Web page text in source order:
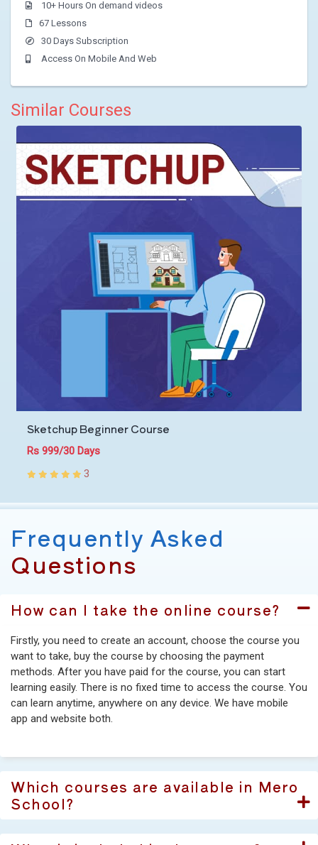
10+ Hours On demand videos
67 Lessons
30 Days Subscription
Access On Mobile And Web
Similar Courses
Sketchup Beginner Course
Rs 999/30 Days
3
Frequently Asked
Questions
How can I take the online course?
Firstly, you need to create an account, choose the course you
want to take, buy the course by choosing the payment
methods. After you have paid for the course, you can start
learning easily. There is no fixed time to access the course. You
can learn anytime, anywhere on any device. We have mobile
app and website both.
Which courses are available in Mero
School?